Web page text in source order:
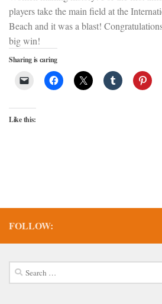
players take the main field at the
Beach and it was a blast!
big win!
Sharing is caring
Like this:
FOLLOW:
Search
for: